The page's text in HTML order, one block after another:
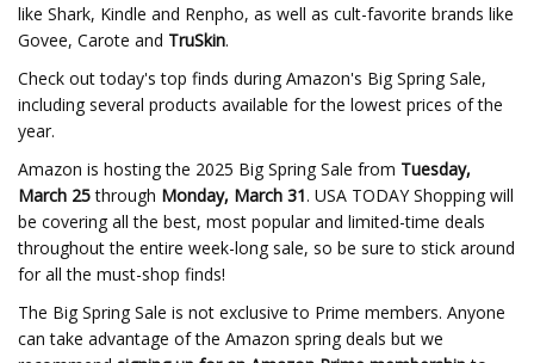
like Shark, Kindle and Renpho, as well as cult-favorite brands like
Govee, Carote and TruSkin.
Check out today's top finds during Amazon's Big Spring Sale,
including several products available for the lowest prices of the
year.
Amazon is hosting the 2025 Big Spring Sale from Tuesday,
March 25through Monday, March 31. USA TODAY Shopping will
be covering all the best, most popular and limited-time deals
throughout the entire week-long sale, so be sure to stick around
for all the must-shop finds!
The Big Spring Sale is not exclusive to Prime members. Anyone
can take advantage of the Amazon spring deals but we